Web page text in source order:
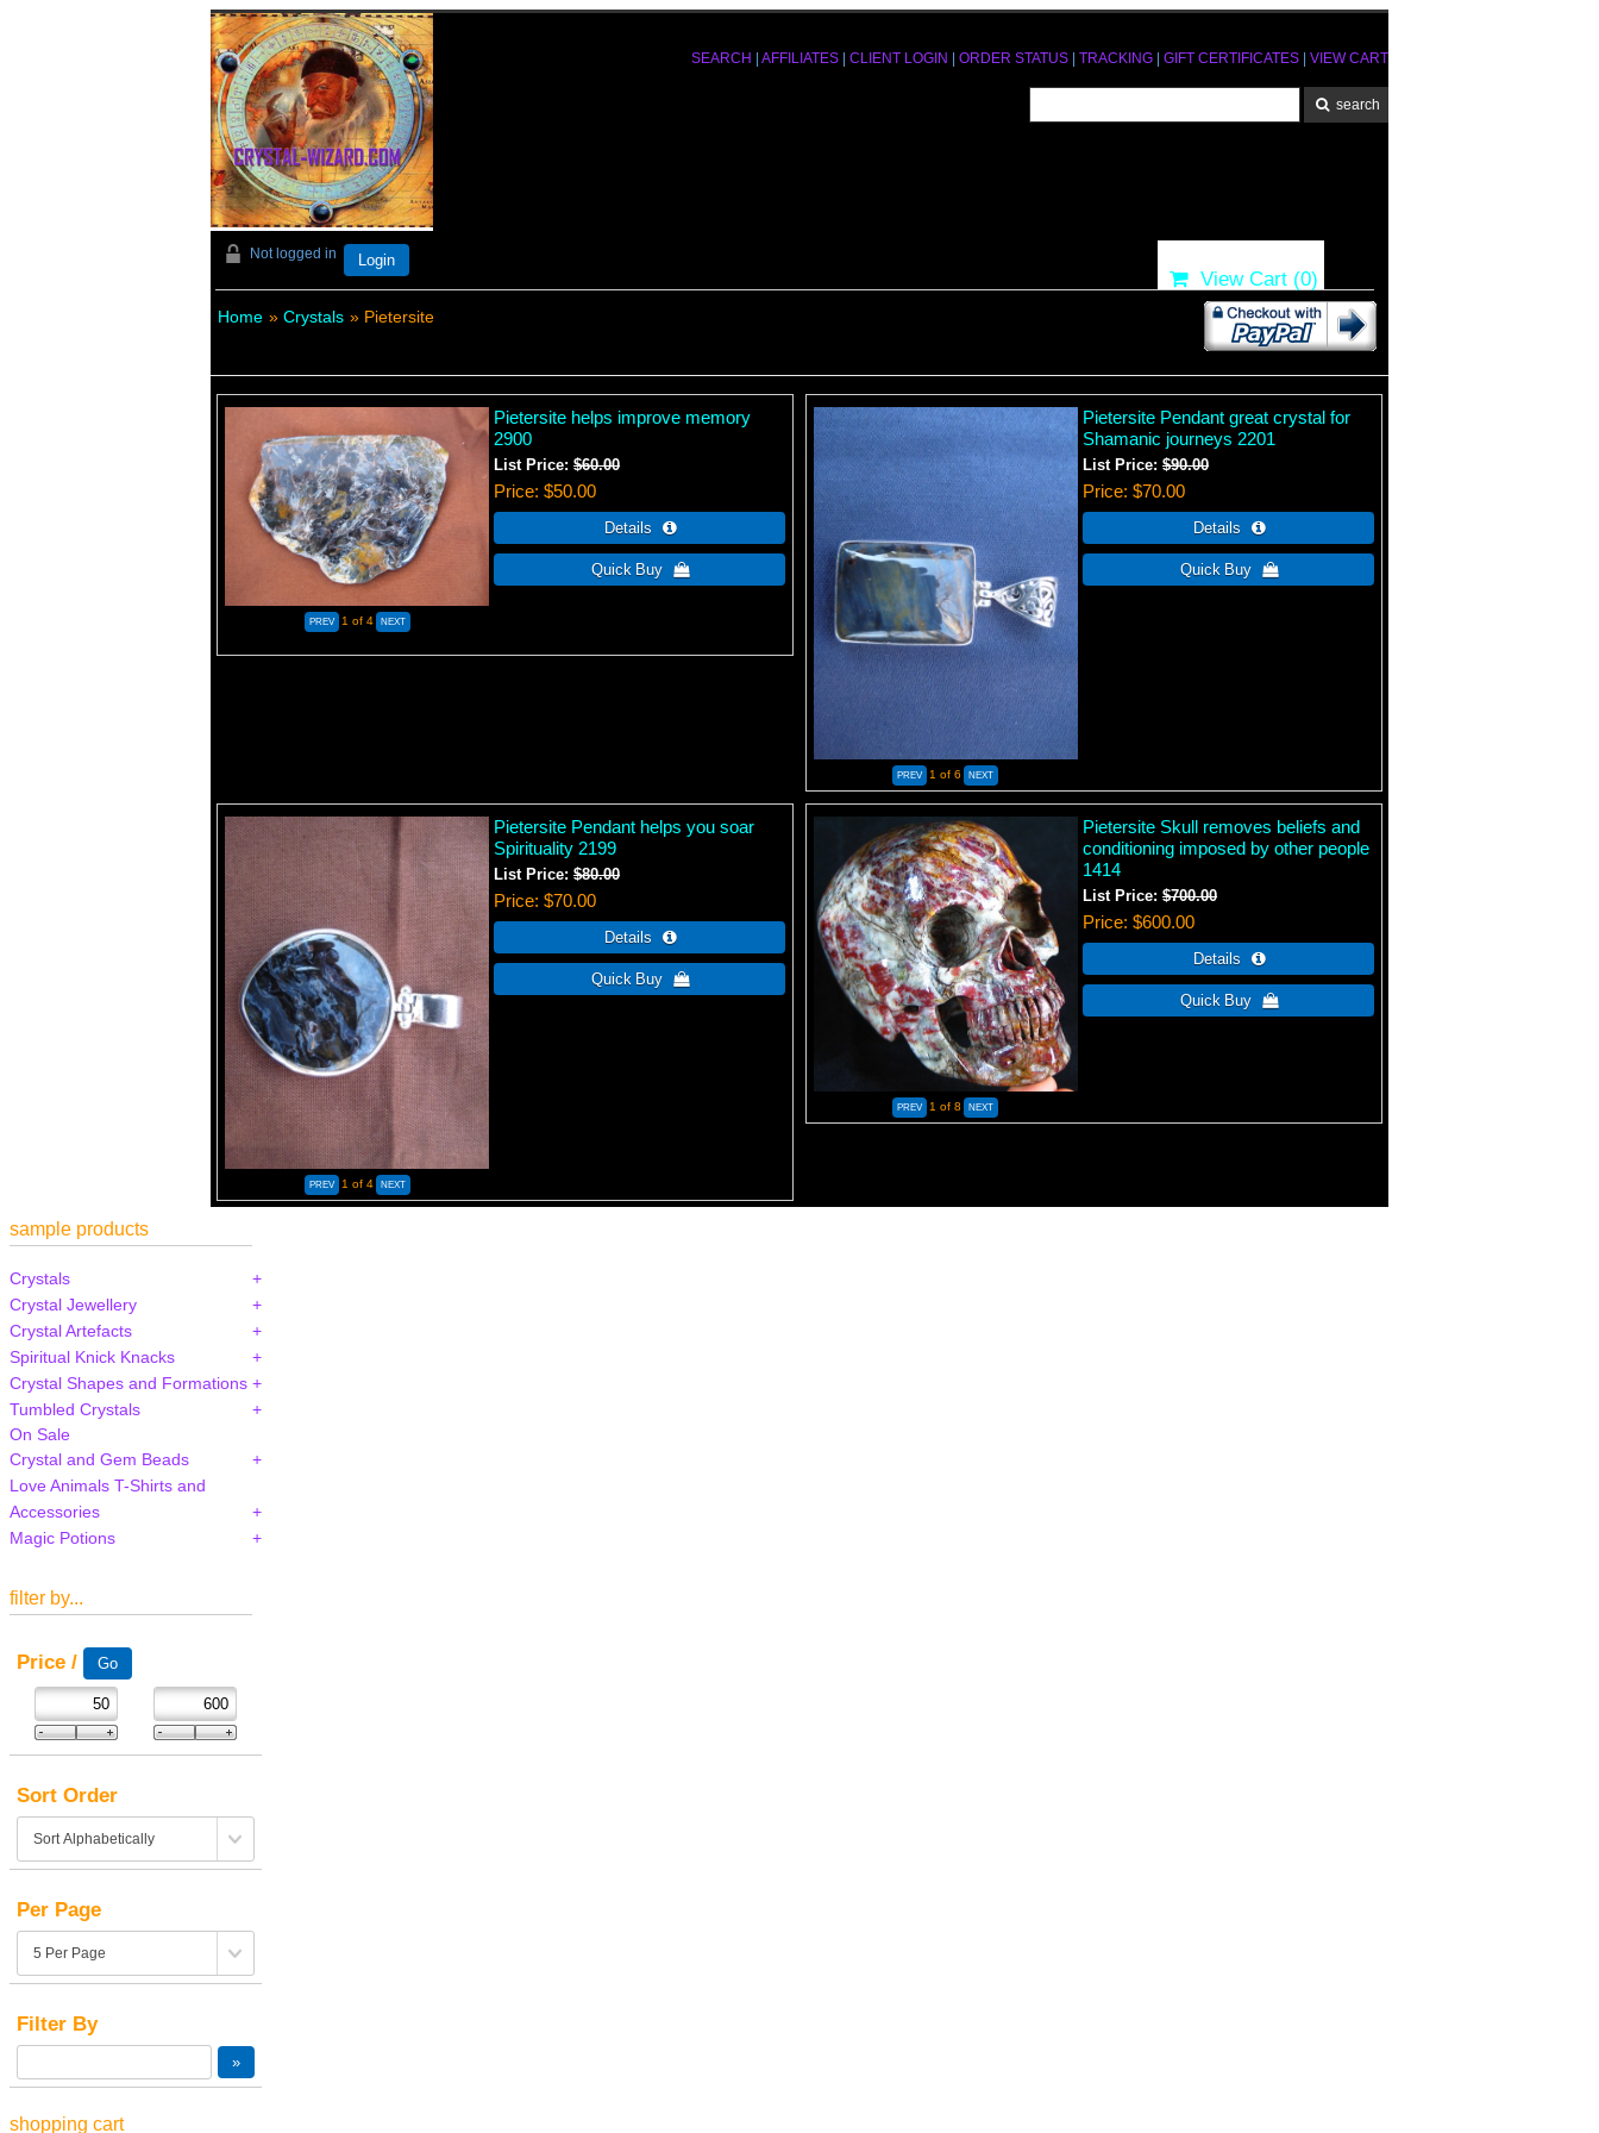
SEARCH AFFILIATES CLIENT LOGIN ORDER STATUS TRACKING GIFT CERTIFICATES VIEW CART
Not logged in Login
View Cart (0)
Home » Crystals » Pietersite
1 of 4
Pietersite helps improve memory
2900
List Price:$60.00
Price $50.00
1 of 6
Pietersite Pendant great crystal for
Shamanic journeys 2201
List Price:$90.00
Price $70.00
1 of 4
Pietersite Pendant helps you soar
Spirituality 2199
List Price:$80.00
Price $70.00
1 of 8
Pietersite Skull removes beliefs and
conditioning imposed by other people
1414
List Price:$700.00
Price $600.00
sample products
Crystals
Crystal Jewellery
Crystal Artefacts
Spiritual Knick Knacks
Crystal Shapes and Formations
Tumbled Crystals
On Sale
Crystal and Gem Beads
Love Animals T-Shirts and
Accessories
Magic Potions
filter by...
Price /
Sort Order
Per Page
Filter By
shopping cart